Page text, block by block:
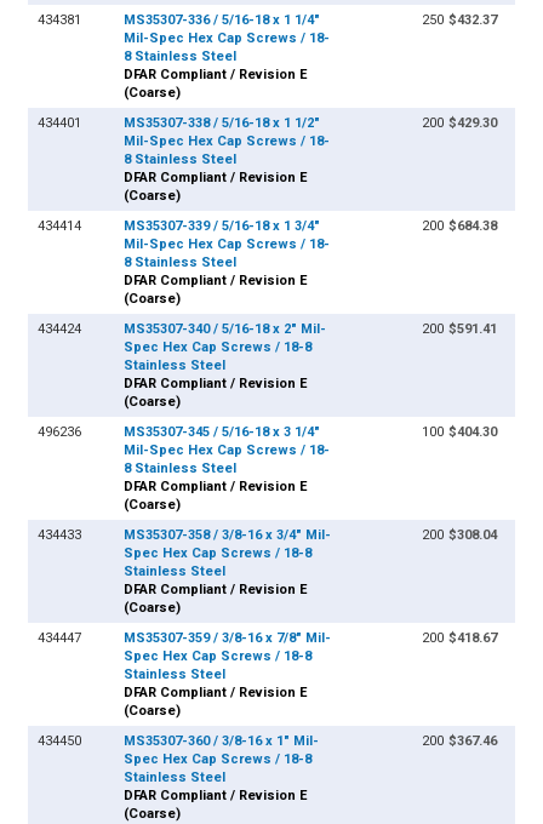
434381
MS35307-336 / 5/16-18 x 1 1/4"
Mil-Spec Hex Cap Screws / 18-
8 Stainless Steel
DFAR Compliant / Revision E
(Coarse)
250 $432.37
434401
MS35307-338 / 5/16-18 x 1 1/2"
Mil-Spec Hex Cap Screws / 18-
8 Stainless Steel
DFAR Compliant / Revision E
(Coarse)
200 $429.30
434414
MS35307-339 / 5/16-18 x 1 3/4"
Mil-Spec Hex Cap Screws / 18-
8 Stainless Steel
DFAR Compliant / Revision E
(Coarse)
200 $684.38
434424
MS35307-340 / 5/16-18 x 2" Mil-
Spec Hex Cap Screws / 18-8
Stainless Steel
DFAR Compliant / Revision E
(Coarse)
200 $591.41
496236
MS35307-345 / 5/16-18 x 3 1/4"
Mil-Spec Hex Cap Screws / 18-
8 Stainless Steel
DFAR Compliant / Revision E
(Coarse)
100 $404.30
434433
MS35307-358 / 3/8-16 x 3/4" Mil-
Spec Hex Cap Screws / 18-8
Stainless Steel
DFAR Compliant / Revision E
(Coarse)
200 $308.04
434447
MS35307-359 / 3/8-16 x 7/8" Mil-
Spec Hex Cap Screws / 18-8
Stainless Steel
DFAR Compliant / Revision E
(Coarse)
200 $418.67
434450
MS35307-360 / 3/8-16 x 1" Mil-
Spec Hex Cap Screws / 18-8
Stainless Steel
DFAR Compliant / Revision E
(Coarse)
200 $367.46